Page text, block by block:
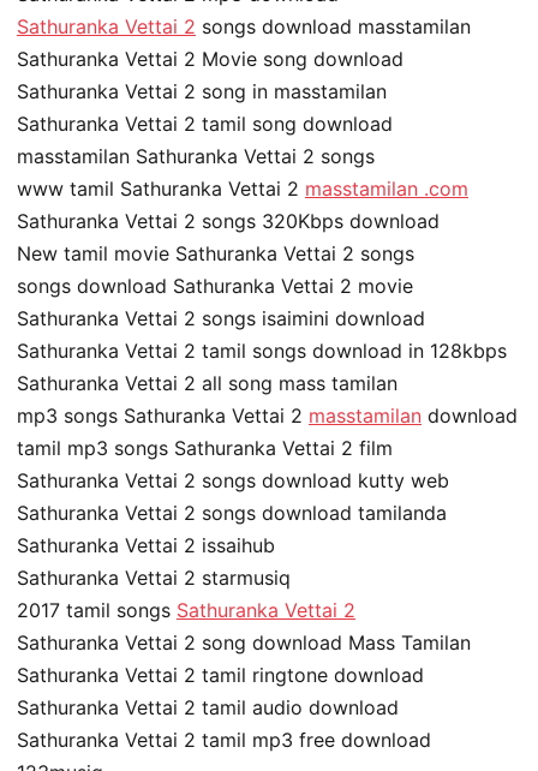
Sathuranka Vettai 2 songs download masstamilan
Sathuranka Vettai 2 Movie song download
Sathuranka Vettai 2 song in masstamilan
Sathuranka Vettai 2 tamil song download
masstamilan Sathuranka Vettai 2 songs
www tamil Sathuranka Vettai 2 masstamilan .com
Sathuranka Vettai 2 songs 320Kbps download
New tamil movie Sathuranka Vettai 2 songs
songs download Sathuranka Vettai 2 movie
Sathuranka Vettai 2 songs isaimini download
Sathuranka Vettai 2 tamil songs download in 128kbps
Sathuranka Vettai 2 all song mass tamilan
mp3 songs Sathuranka Vettai 2 masstamilan download
tamil mp3 songs Sathuranka Vettai 2 film
Sathuranka Vettai 2 songs download kutty web
Sathuranka Vettai 2 songs download tamilanda
Sathuranka Vettai 2 issaihub
Sathuranka Vettai 2 starmusiq
2017 tamil songs Sathuranka Vettai 2
Sathuranka Vettai 2 song download Mass Tamilan
Sathuranka Vettai 2 tamil ringtone download
Sathuranka Vettai 2 tamil audio download
Sathuranka Vettai 2 tamil mp3 free download